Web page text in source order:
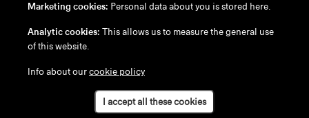
Disclaimer
Cookie Policy
Marketing cookies: Personal data about you is stored here.
Analytic cookies: This allows us to measure the general use
of this website.
Info about ourcookie policy
I accept all these cookies